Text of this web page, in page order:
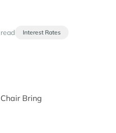
Interest Rates